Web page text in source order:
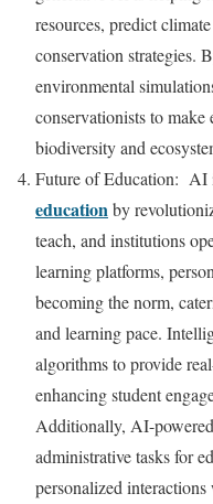
resources, predict
conservation strategies.
environmental
conservationists to make
biodiversity and
Future of Education: AI
educationby
teach, and institutions
learning platforms,
becoming the norm,
and learning pace.
algorithms to provide
enhancing student
Additionally, AI-
administrative tasks for
personalized